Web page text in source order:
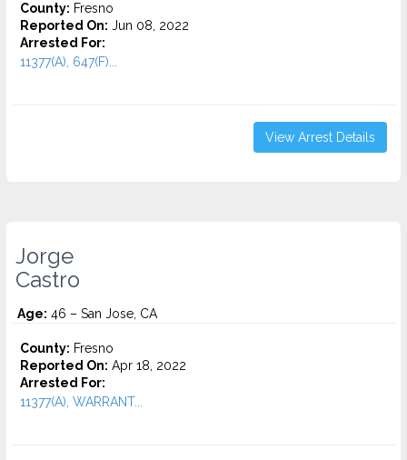
County: Fresno
Reported On: Jun 08, 2022
Arrested For:
11377(A), 647(F)...
View Arrest Details
Jorge
Castro
Age: 46 – San Jose, CA
County: Fresno
Reported On: Apr 18, 2022
Arrested For:
11377(A), WARRANT...